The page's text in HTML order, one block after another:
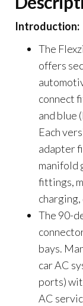
Introduction:
The
offers
connect
and blue
Each
adapter
manifold
fittings,
The 90-
bays.
car AC
ports)
AC